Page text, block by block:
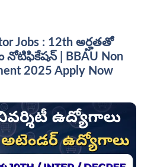
Jobs : 12th అర్హతతో
నోటిఫికేషన్ | BBAU Non
2025 Apply Now